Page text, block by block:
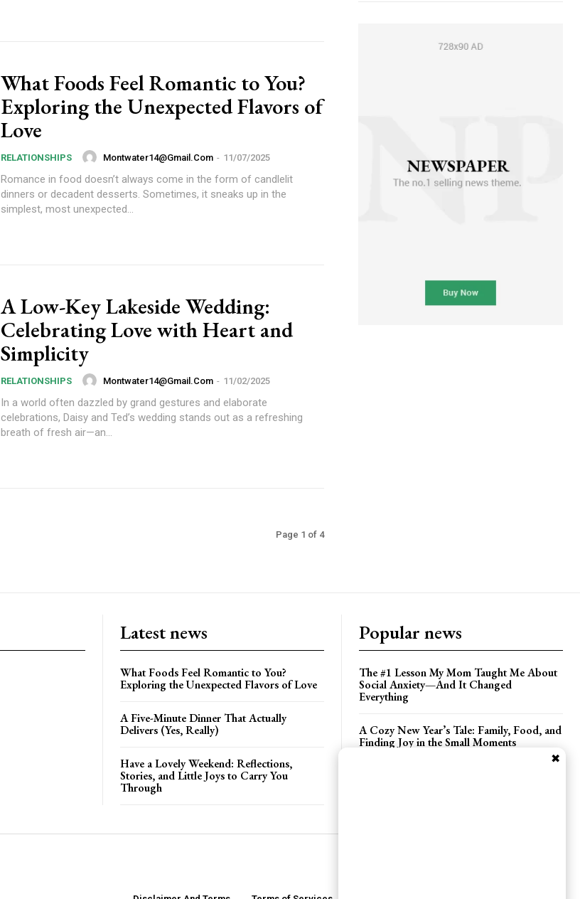
What Foods Feel Romantic to You?
Exploring the Unexpected Flavors of
Love
RELATIONSHIPS Montwater14@gmail.com - 11/07/2025
Romance in food doesn’t always come in the form of candlelit
dinners or decadent desserts. Sometimes, it sneaks up in the
simplest, most unexpected...
A Low-Key Lakeside Wedding:
Celebrating Love with Heart and
Simplicity
RELATIONSHIPS Montwater14@gmail.com - 11/02/2025
In a world often dazzled by grand gestures and elaborate
celebrations, Daisy and Ted’s wedding stands out as a refreshing
breath of fresh air—an...
Page 1 of 4
Latest news
What Foods Feel Romantic to You?
Exploring the Unexpected Flavors of Love
A Five-Minute Dinner That Actually
Delivers (Yes, Really)
Have a Lovely Weekend: Reflections,
Stories, and Little Joys to Carry You
Through
Popular news
The #1 Lesson My Mom Taught Me About
Social Anxiety—And It Changed
Everything
A Cozy New Year’s Tale: Family, Food, and
Finding Joy in the Small Moments
✖